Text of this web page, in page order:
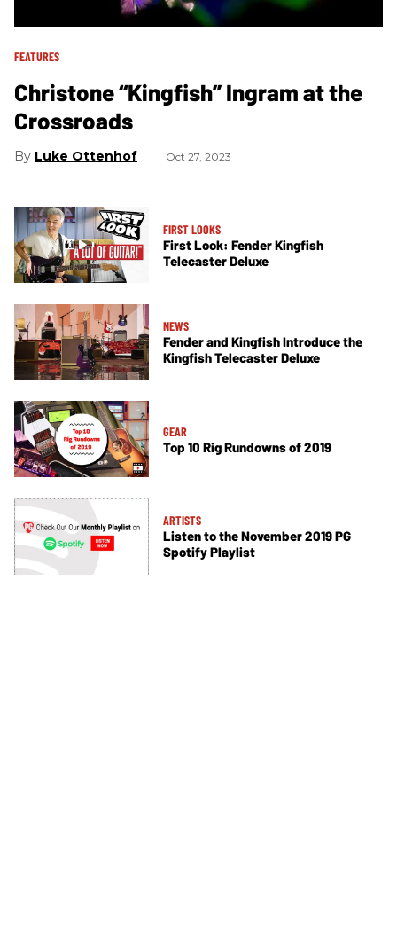
FEATURES
Christone “Kingfish” Ingram at the
Crossroads
Luke Ottenhof Oct 27, 2023
FIRST LOOKS
First Look: Fender Kingfish
Telecaster Deluxe
NEWS
Fender and Kingfish Introduce the
Kingfish Telecaster Deluxe​
GEAR
Top 10 Rig Rundowns of 2019
ARTISTS
Listen to the November 2019 PG
Spotify Playlist